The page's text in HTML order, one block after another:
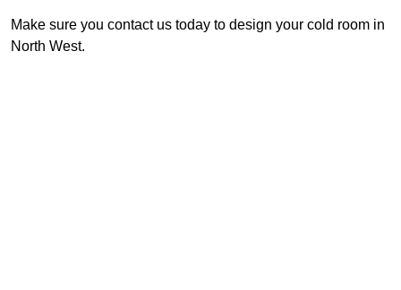
Make sure you contact us today to design your cold room in
North West.